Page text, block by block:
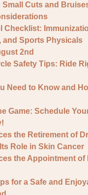
Cuts and
Checklist:
and Sports Physicals
2nd
Safety Tips: Ride
Need to Know and
Game: Schedule
the Retirement of
Role in Skin Cancer
the Appointment of
for a Safe and